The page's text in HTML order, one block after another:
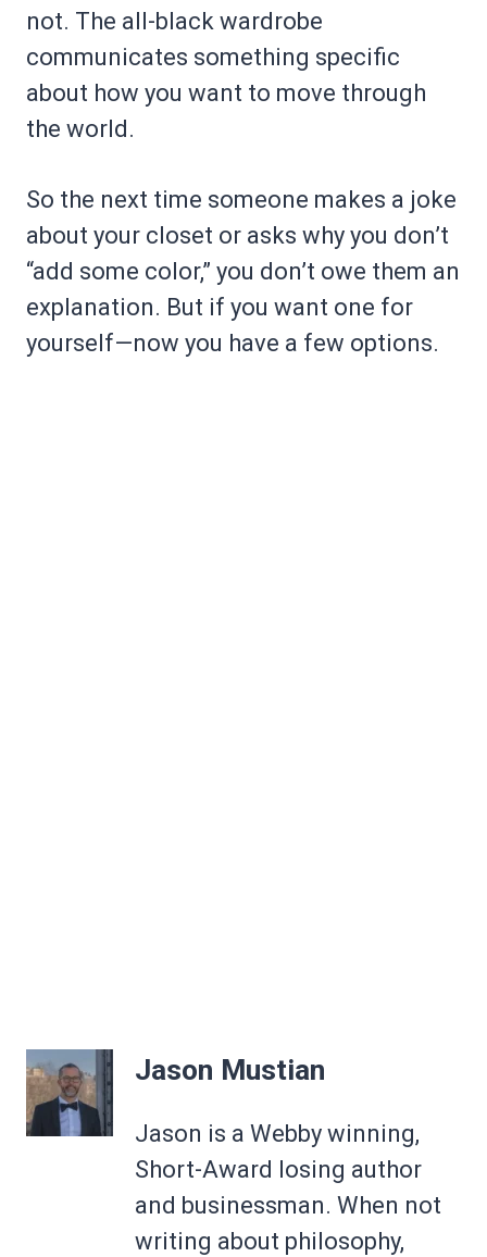
not. The all-black wardrobe
communicates something specific
about how you want to move through
the world.
So the next time someone makes a joke
about your closet or asks why you don’t
“add some color,” you don’t owe them an
explanation. But if you want one for
yourself—now you have a few options.
Jason Mustian
Jason is a Webby winning,
Short-Award losing author
and businessman. When not
writing about philosophy,